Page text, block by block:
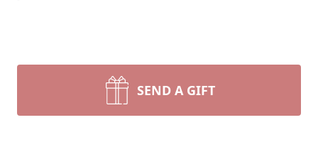
SEND A GIFT